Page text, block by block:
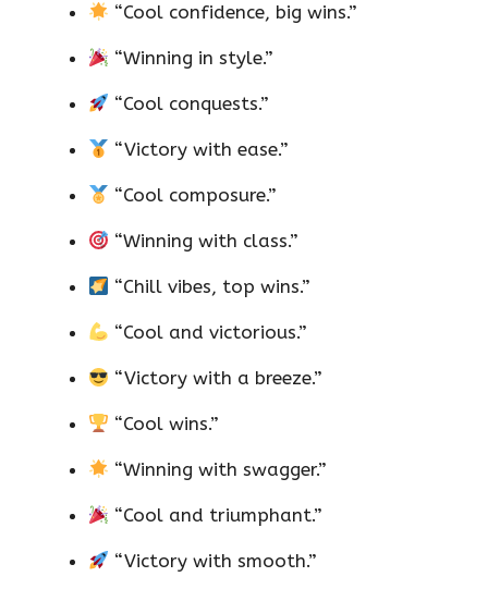
“Cool confidence, big wins.”
“Winning in style.”
“Cool conquests.”
“Victory with ease.”
“Cool composure.”
“Winning with class.”
“Chill vibes, top wins.”
“Cool and victorious.”
“Victory with a breeze.”
“Cool wins.”
“Winning with swagger.”
“Cool and triumphant.”
“Victory with smooth.”